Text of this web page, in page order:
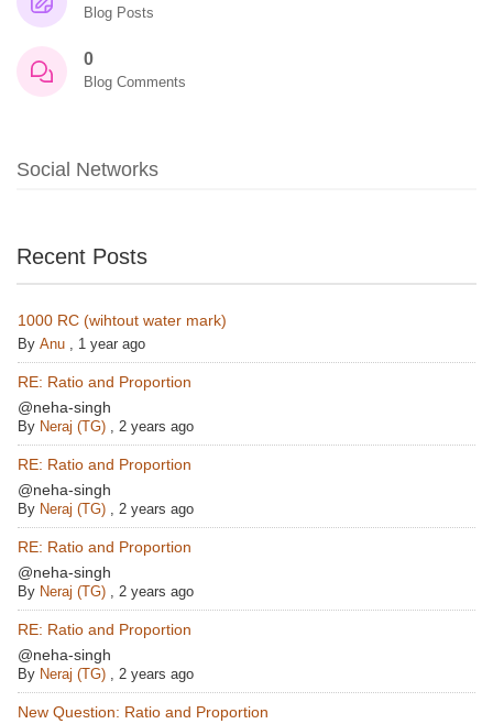
Blog Posts
0
Blog Comments
Social Networks
Recent Posts
1000 RC (wihtout water mark)
By Anu 1 year ago
RE: Ratio and Proportion
@neha-singh
By Neraj (TG) 2 years ago
RE: Ratio and Proportion
@neha-singh
By Neraj (TG) 2 years ago
RE: Ratio and Proportion
@neha-singh
By Neraj (TG) 2 years ago
RE: Ratio and Proportion
@neha-singh
By Neraj (TG) 2 years ago
New Question: Ratio and Proportion